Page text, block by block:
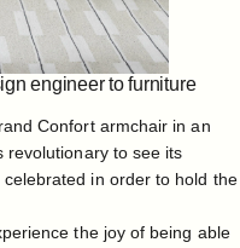
engineer to furniture
Confort armchair in an
revolutionary to see its
in order to hold the
the joy of being able